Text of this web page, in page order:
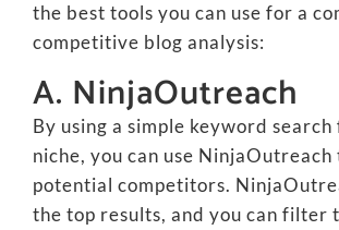
the best tools you can use for a
competitive blog analysis:
A. NinjaOutreach
By using a simple keyword search
niche, you can use NinjaOutreach
potential competitors.
the top results, and you can filter